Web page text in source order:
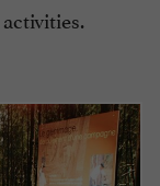
activities.